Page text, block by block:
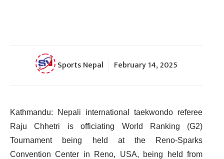
Sports Nepal February 14, 2025
Kathmandu: Nepali international taekwondo referee
Raju Chhetri is officiating World Ranking (G2)
Tournament being held at the Reno-Sparks
Convention Center in Reno, USA, being held from